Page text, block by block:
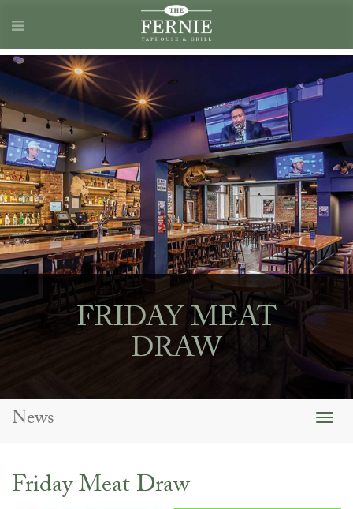
FRIDAY MEAT
DRAW
News
Friday Meat Draw